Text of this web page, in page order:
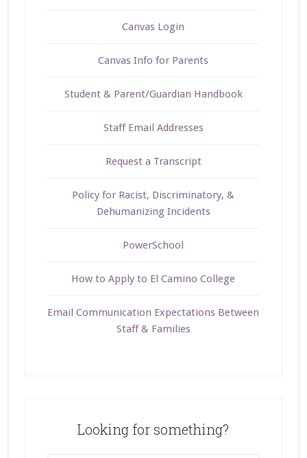
Canvas Login
Canvas Info for Parents
Student & Parent/Guardian Handbook
Staff Email Addresses
Request a Transcript
Policy for Racist, Discriminatory, &
Dehumanizing Incidents
PowerSchool
How to Apply to El Camino College
Email Communication Expectations Between
Staff & Families
Looking for something?